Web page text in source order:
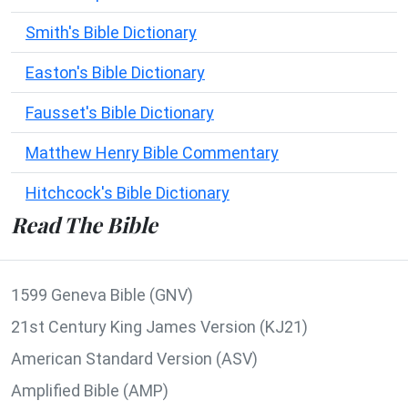
Smith's Bible Dictionary
Easton's Bible Dictionary
Fausset's Bible Dictionary
Matthew Henry Bible Commentary
Hitchcock's Bible Dictionary
Read The Bible
1599 Geneva Bible (GNV)
21st Century King James Version (KJ21)
American Standard Version (ASV)
Amplified Bible (AMP)